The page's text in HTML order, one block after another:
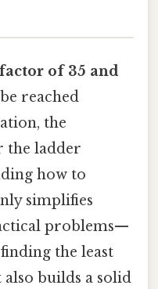
of 35 and
reached
the
the ladder
how to
simplifies
problems—
the least
builds a solid